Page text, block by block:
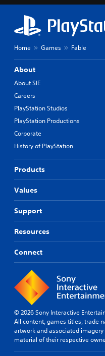
Home Games Fable
About
About SIE
Careers
PlayStation Studios
PlayStation Productions
Corporate
History of PlayStation
Products
Values
Support
Resources
Connect
© 2026 Sony Interactive
All content, games titles, trade
artwork and associated
material of their respective